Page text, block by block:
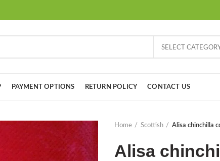
SELECT
PAYMENT OPTIONS RETURN POLICY CONTACT US
Home Scottish Alisa chinchilla
Alisa